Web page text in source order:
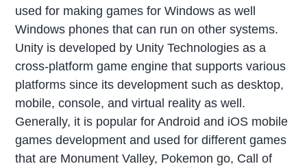
used for making games for Windows as well
Windows phones that can run on other systems.
Unity is developed by Unity Technologies as a
cross-platform game engine that supports various
platforms since its development such as desktop,
mobile, console, and virtual reality as well.
Generally, it is popular for Android and iOS mobile
games development and used for different games
that are Monument Valley, Pokemon go, Call of